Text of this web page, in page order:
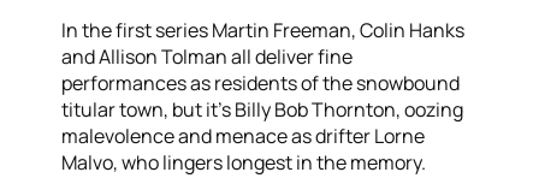
In the first series Martin Freeman, Colin Hanks
and Allison Tolman all deliver fine
performances as residents of the snowbound
titular town, but it’s Billy Bob Thornton, oozing
malevolence and menace as drifter Lorne
Malvo, who lingers longest in the memory.